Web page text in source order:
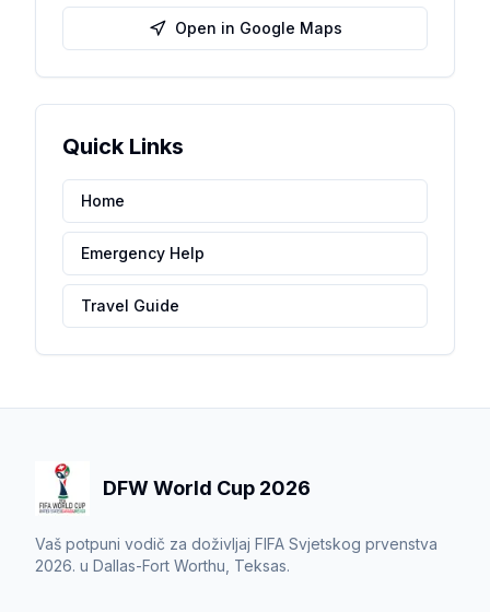
Open in Google Maps
Quick Links
Home
Emergency Help
Travel Guide
DFW World Cup 2026
Vaš potpuni vodič za doživljaj FIFA Svjetskog prvenstva
2026. u Dallas-Fort Worthu, Teksas.